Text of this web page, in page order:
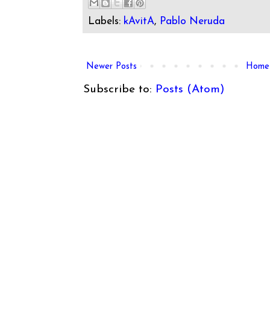
Labels: kAvitA, Pablo Neruda
Newer Posts Home
Subscribe to: Posts (Atom)